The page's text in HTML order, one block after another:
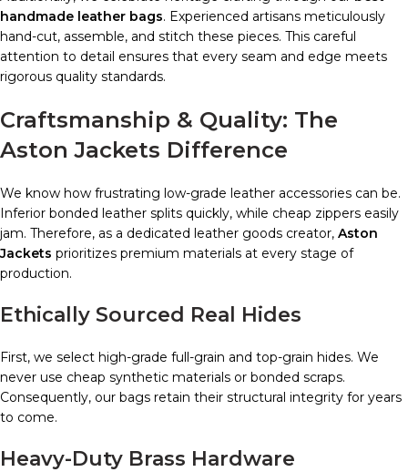
handmade leather bags. Experienced artisans meticulously
hand-cut, assemble, and stitch these pieces. This careful
attention to detail ensures that every seam and edge meets
rigorous quality standards.
Craftsmanship & Quality: The
Aston Jackets Difference
We know how frustrating low-grade leather accessories can be.
Inferior bonded leather splits quickly, while cheap zippers easily
jam. Therefore, as a dedicated leather goods creator, Aston
Jackets prioritizes premium materials at every stage of
production.
Ethically Sourced Real Hides
First, we select high-grade full-grain and top-grain hides. We
never use cheap synthetic materials or bonded scraps.
Consequently, our bags retain their structural integrity for years
to come.
Heavy-Duty Brass Hardware